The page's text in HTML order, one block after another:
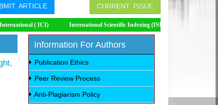
ARTICLE CURRENT ISSUE
International Scientific Indexing (ISI) Impact Factor 8.535
Information For Authors
Publication Ethics
Peer Review Process
Anti-Plagiarism Policy